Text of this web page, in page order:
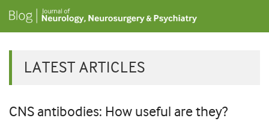
LATEST ARTICLES
CNS antibodies: How useful are they?